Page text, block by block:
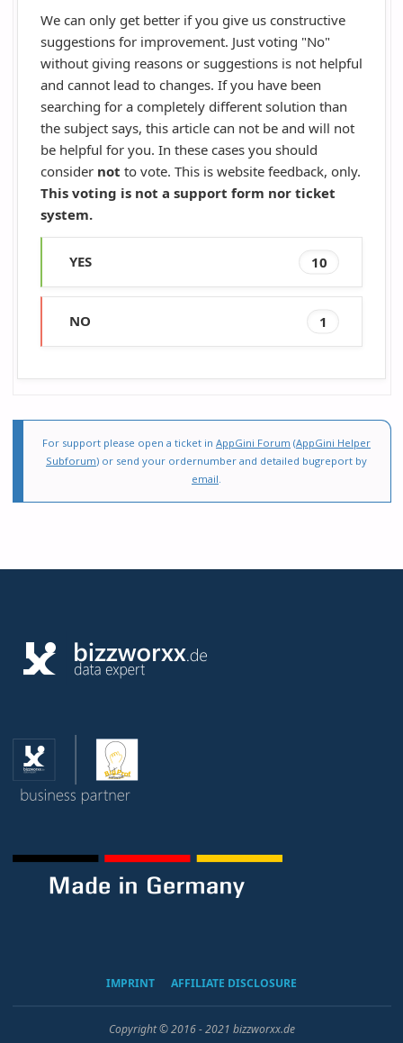
We can only get better if you give us constructive
suggestions for improvement. Just voting "No"
without giving reasons or suggestions is not helpful
and cannot lead to changes. If you have been
searching for a completely different solution than
the subject says, this article can not be and will not
be helpful for you. In these cases you should
consider not to vote. This is website feedback, only.
This voting is not a support form nor ticket
system.
YES 10
NO 1
For support please open a ticket in AppGini Forum (AppGini Helper
Subforum) or send your ordernumber and detailed bugreport by
email.
IMPRINT AFFILIATE DISCLOSURE
Copyright © 2016 - 2021 bizzworxx.de